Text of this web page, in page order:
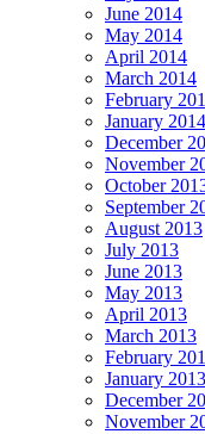
June 2014
May 2014
April 2014
March 2014
February
January 2014
December
November
October
September
August 2013
July 2013
June 2013
May 2013
April 2013
March 2013
February
January 2013
December
November